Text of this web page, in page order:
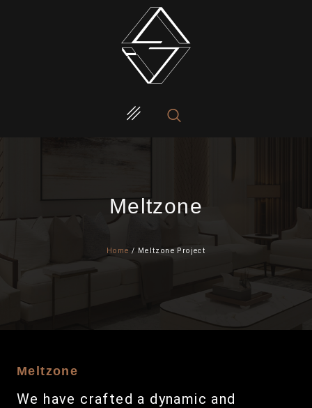
Meltzone
Home / Meltzone Project
Meltzone
We have crafted a dynamic and